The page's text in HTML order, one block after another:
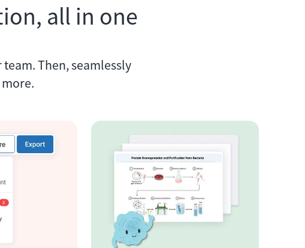
all in one
Then, seamlessly